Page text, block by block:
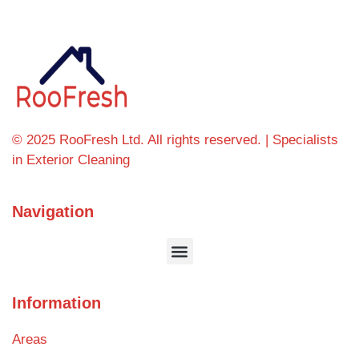
© 2025 RooFresh Ltd. All rights reserved. | Specialists
in Exterior Cleaning
Navigation
Information
Areas